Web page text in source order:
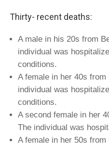
Thirty- recent deaths:
A male in his 20s from
individual was
conditions.
A female in her 40s
individual was
conditions.
A second female in her
The individual was
A female in her 50s